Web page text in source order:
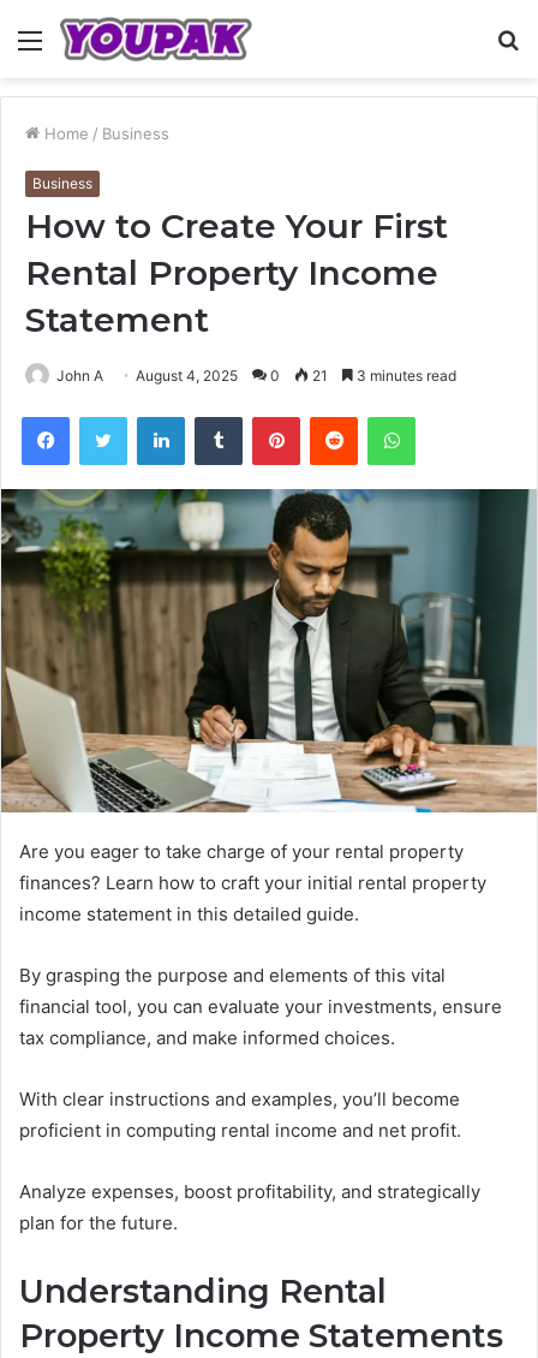
Menu
Home / Business
Business
How to Create Your First
Rental Property Income
Statement
John A August 4, 2025 0 21 3 minutes read
FacebookTwitter LinkedInTumblr PinterestReddit WhatsApp
Are you eager to take charge of your rental property
finances? Learn how to craft your initial rental property
income statement in this detailed guide.
By grasping the purpose and elements of this vital
financial tool, you can evaluate your investments, ensure
tax compliance, and make informed choices.
With clear instructions and examples, you’ll become
proficient in computing rental income and net profit.
Analyze expenses, boost profitability, and strategically
plan for the future.
Understanding Rental
Property Income Statements